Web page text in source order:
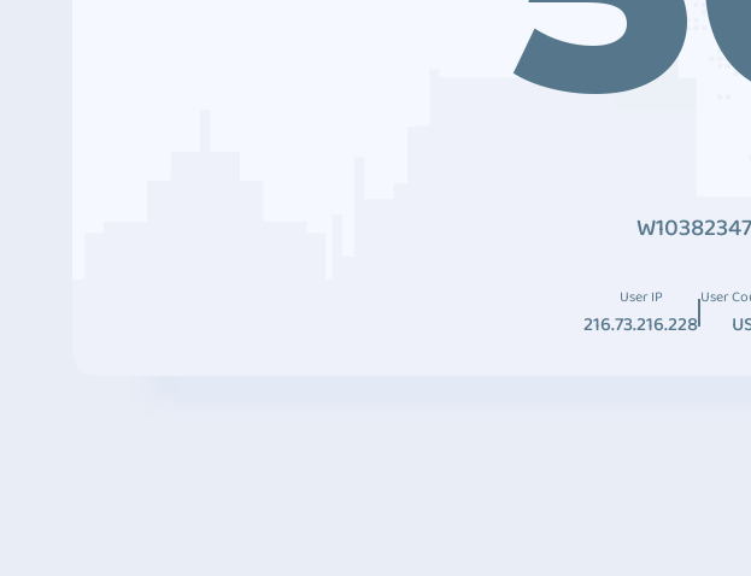
User IP
216.73.216.228
User